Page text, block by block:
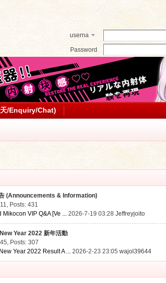
userna
Password
/Enquiry/Chat)
(Announcements & Information)
, Posts: 431
Mikocon VIP Q&A [Ve ... 2026-7-19 03:28Jeffreyjoito
Year 2022 新年活動
, Posts: 307
Year 2022 Result A ... 2026-2-23 23:05wajol39644